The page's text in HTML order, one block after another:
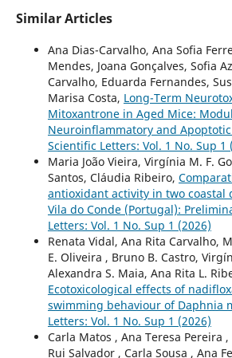
Similar Articles
Ana Dias-Carvalho, Ana Sofia
Mendes, Joana Gonçalves, Sofia
Carvalho, Eduarda Fernandes,
Marisa Costa, Long-Term
Mitoxantrone in Aged Mice:
Neuroinflammatory and Apoptotic
Scientific Letters: Vol. 1 No. Sup 1
Maria João Vieira, Virgínia M. F.
Santos, Cláudia Ribeiro,
antioxidant activity in two coastal
Vila do Conde (Portugal):
Letters: Vol. 1 No. Sup 1 (2026)
Renata Vidal, Ana Rita Carvalho,
E. Oliveira , Bruno B. Castro,
Alexandra S. Maia, Ana Rita L.
Ecotoxicological effects of
swimming behaviour of Daphnia
Letters: Vol. 1 No. Sup 1 (2026)
Carla Matos , Ana Teresa Pereira ,
Rui Salvador , Carla Sousa , Ana